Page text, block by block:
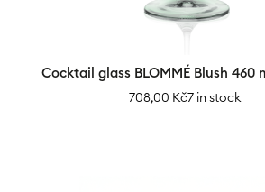
Cocktail glass BLOMMÉ Blush 460
708,00 Kč7 in stock